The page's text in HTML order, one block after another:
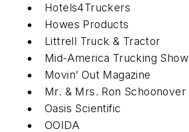
Hotels4Truckers
Howes Products
Littrell Truck & Tractor
Mid-America Trucking Show
Movin’ Out Magazine
Mr. & Mrs. Ron Schoonover
Oasis Scientific
OOIDA